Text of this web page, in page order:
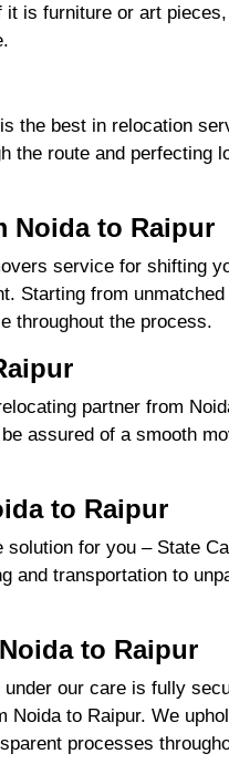
is furniture or art
the best in relocation
the route and
Noida to Raipur
service for shifting
Starting from
throughout the process.
partner from
assured of a smooth
to Raipur
for you – State
and transportation to
to Raipur
our care is fully
to Raipur. We
processes